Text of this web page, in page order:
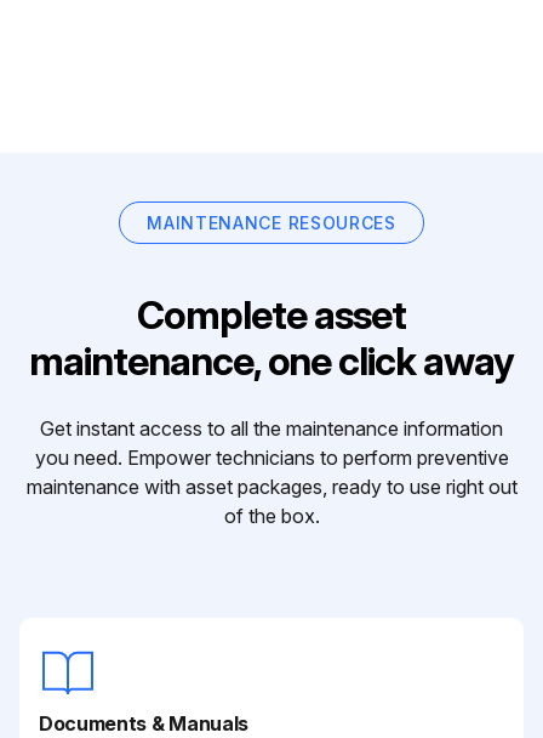
MAINTENANCE RESOURCES
Complete asset
maintenance, one click away
Get instant access to all the maintenance information
you need. Empower technicians to perform preventive
maintenance with asset packages, ready to use right out
of the box.
Documents & Manuals